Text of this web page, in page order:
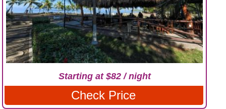
Starting at $82 / night
Check Price